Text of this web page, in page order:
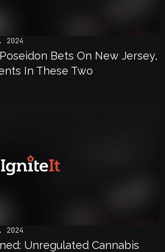
2024
Bets On New Jersey,
In These Two
2024
Unregulated Cannabis